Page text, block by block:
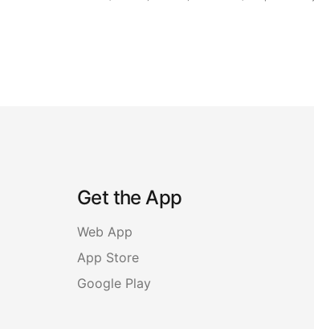
Get the App
Web App
App Store
Google Play